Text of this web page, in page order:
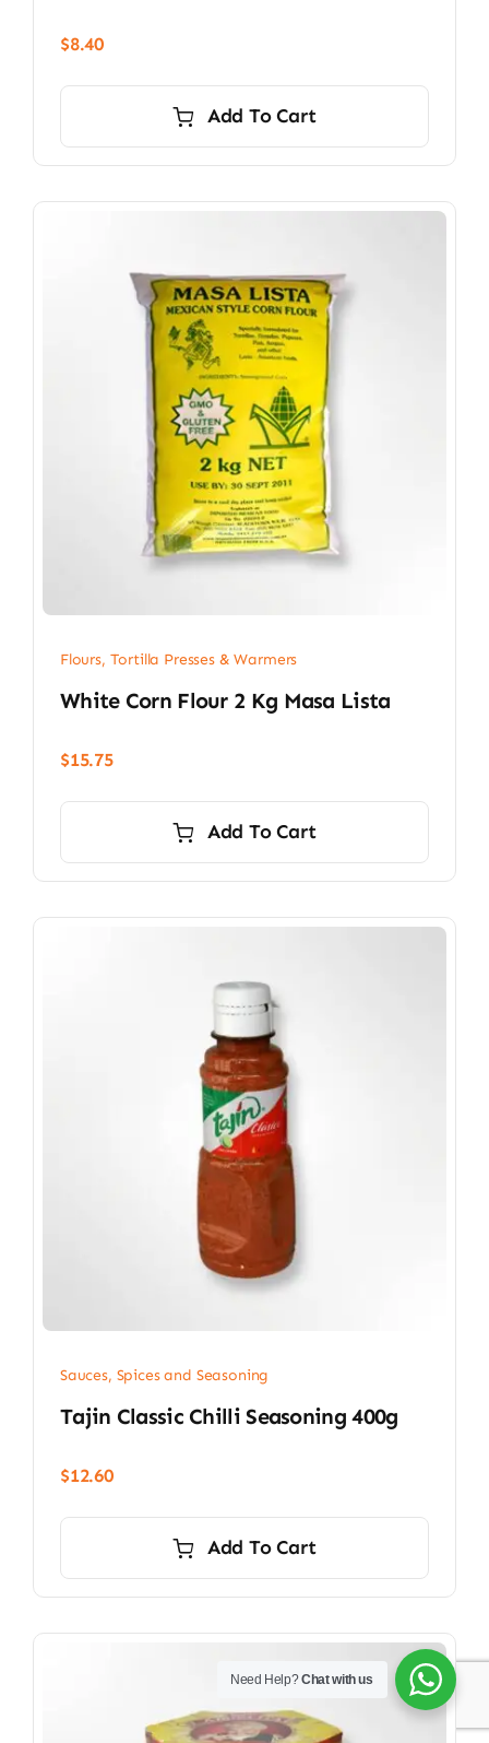
$8.40
Add To Cart
Flours, Tortilla Presses & Warmers
White Corn Flour 2 Kg Masa Lista
$15.75
Add To Cart
Sauces, Spices and Seasoning
Tajin Classic Chilli Seasoning 400g
$12.60
Add To Cart
Need Help?Chat with us